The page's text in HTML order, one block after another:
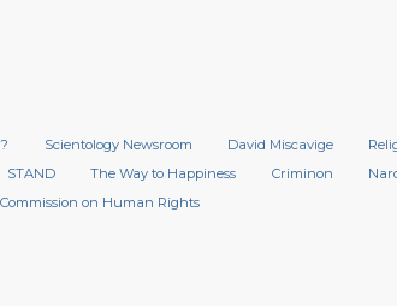
Scientology Newsroom David Miscavige
STAND The Way to Happiness Criminon
on Human Rights